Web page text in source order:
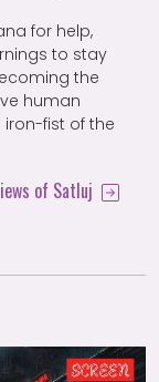
for help,
to stay
the
human
fist of the
of Satluj